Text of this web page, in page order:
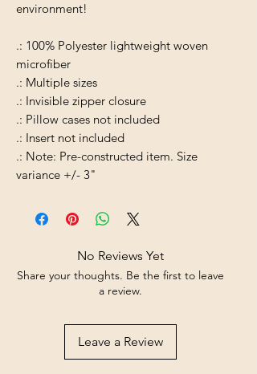
environment!
.: 100% Polyester lightweight woven
microfiber
.: Multiple sizes
.: Invisible zipper closure
.: Pillow cases not included
.: Insert not included
.: Note: Pre-constructed item. Size
variance +/- 3"
No Reviews Yet
Share your thoughts. Be the first to leave
a review.
Leave a Review